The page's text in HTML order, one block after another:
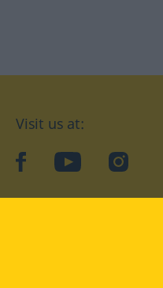
Visit us at:
facebookYouTube